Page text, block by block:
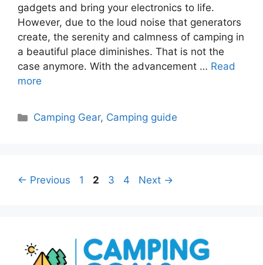
gadgets and bring your electronics to life.
However, due to the loud noise that generators
create, the serenity and calmness of camping in
a beautiful place diminishes. That is not the
case anymore. With the advancement … Read
more
Categories
Camping Gear, Camping guide
← Previous Page
1 Page
2 Page
3 Page
4 Next →